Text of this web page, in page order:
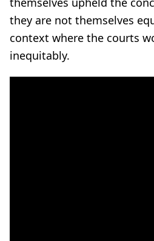
they are not themselves
context where the courts
inequitably.